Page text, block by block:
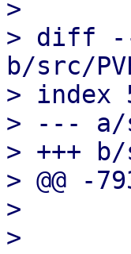
>
> diff --
b/src/
> index
> --- a/
> +++ b/
> @@ -
>
>